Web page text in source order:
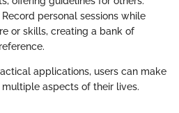
Record personal sessions while
or skills, creating a bank of
applications, users can make
aspects of their lives.